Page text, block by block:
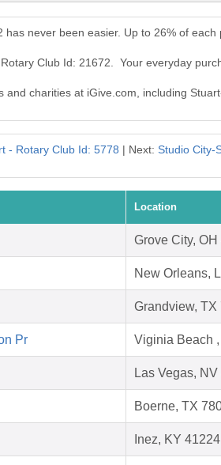
never been easier. Up to 26% of
Club Id: 21672. Your everyday
charities at iGive.com, including
- Rotary Club Id: 5778 | Next: Studio City-
Location
Grove City,
New Orleans,
Grandview, TX
Pr Viginia Beach
Las Vegas,
Boerne, TX
Inez, KY 41224